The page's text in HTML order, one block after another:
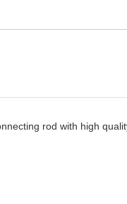
rod with high